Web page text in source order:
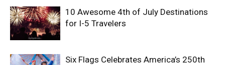
10 Awesome 4th of July Destinations
for I-5 Travelers
Six Flags Celebrates America’s 250th